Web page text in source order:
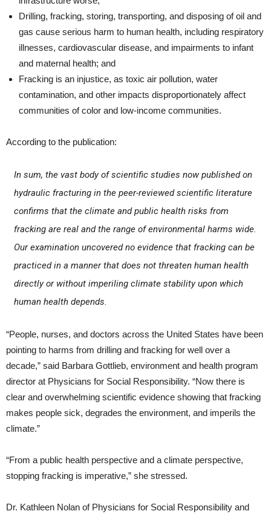
Drilling, fracking, storing, transporting, and disposing of oil and
gas cause serious harm to human health, including respiratory
illnesses, cardiovascular disease, and impairments to infant
and maternal health; and
Fracking is an injustice, as toxic air pollution, water
contamination, and other impacts disproportionately affect
communities of color and low-income communities.
According to the publication:
In sum, the vast body of scientific studies now published on
hydraulic fracturing in the peer-reviewed scientific literature
confirms that the climate and public health risks from
fracking are real and the range of environmental harms wide.
Our examination uncovered no evidence that fracking can be
practiced in a manner that does not threaten human health
directly or without imperiling climate stability upon which
human health depends.
“People, nurses, and doctors across the United States have been
pointing to harms from drilling and fracking for well over a
decade,” said Barbara Gottlieb, environment and health program
director at Physicians for Social Responsibility. “Now there is
clear and overwhelming scientific evidence showing that fracking
makes people sick, degrades the environment, and imperils the
climate.”
“From a public health perspective and a climate perspective,
stopping fracking is imperative,” she stressed.
Dr. Kathleen Nolan of Physicians for Social Responsibility and